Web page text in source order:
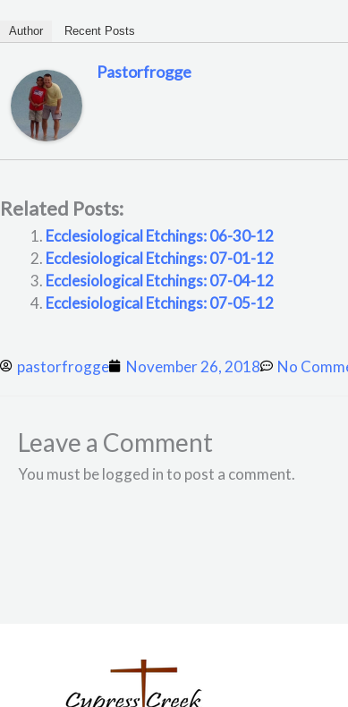
Author Recent Posts
Pastorfrogge
Related Posts:
Ecclesiological Etchings: 06-30-12
Ecclesiological Etchings: 07-01-12
Ecclesiological Etchings: 07-04-12
Ecclesiological Etchings: 07-05-12
pastorfrogge November 26, 2018 No
Leave a Comment
You must be logged in to post a comment.